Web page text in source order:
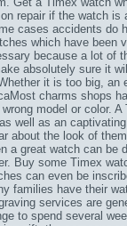
repair if the watch is
cases accidents do
which have been
because a lot of
absolutely sure it
it is too big, an
charms shops
model or color.
well as an
about the look of
a great watch can be
Buy some Timex
can even be
families have their
services are
to spend several